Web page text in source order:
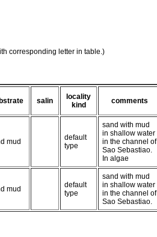
corresponding letter in table.)
salin
locality
kind
comments
mud
default
type
sand with mud
in shallow water
in the channel of
Sao Sebastiao.
In algae
mud
default
type
sand with mud
in shallow water
in the channel of
Sao Sebastiao.